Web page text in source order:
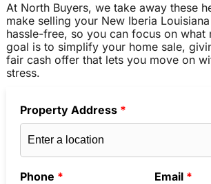
At North Buyers, we take away these
make selling your New Iberia
hassle-free, so you can focus on what
goal is to simplify your home sale,
fair cash offer that lets you move on
stress.
Property Address *
Phone * Email *